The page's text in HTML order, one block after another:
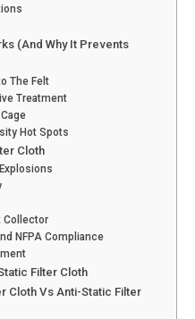
(And Why It Prevents
The Felt
Treatment
Hot Spots
Cloth
Collector
NFPA Compliance
Filter Cloth
Cloth Vs Anti-Static Filter